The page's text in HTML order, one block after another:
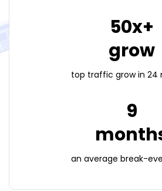
50x+
grow
top traffic growin 24
9
an average break-